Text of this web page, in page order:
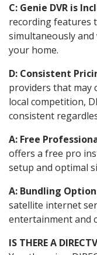
C: Genie DVR is
recording features
simultaneously and
your home.
D: Consistent
providers that may
local competition,
consistent
A: Free
offers a free pro
setup and optimal
A: Bundling
satellite internet
entertainment and
IS THERE A